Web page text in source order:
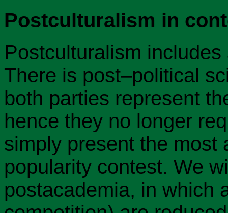
Postculturalism in
Postculturalism
There is post–political
both parties represent
hence they no longer
simply present the most
popularity contest. We
postacademia, in which